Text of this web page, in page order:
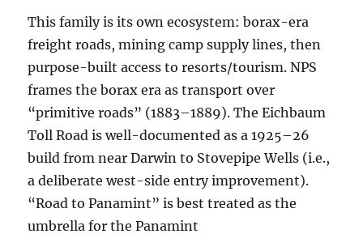
This family is its own ecosystem: borax-era
freight roads, mining camp supply lines, then
purpose-built access to resorts/tourism. NPS
frames the borax era as transport over
“primitive roads” (1883–1889). The Eichbaum
Toll Road is well-documented as a 1925–26
build from near Darwin to Stovepipe Wells (i.e.,
a deliberate west-side entry improvement).
“Road to Panamint” is best treated as the
umbrella for the Panamint